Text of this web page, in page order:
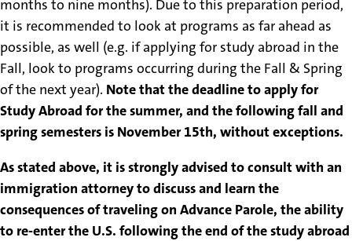
months to nine months). Due to this preparation period,
it is recommended to look at programs as far ahead as
possible, as well (e.g. if applying for study abroad in the
Fall, look to programs occurring during the Fall & Spring
of the next year). Note that the deadline to apply for
Study Abroad for the summer, and the following fall and
spring semesters is November 15th, without exceptions.
As stated above, it is strongly advised to consult with an
immigration attorney to discuss and learn the
consequences of traveling on Advance Parole, the ability
to re-enter the U.S. following the end of the study abroad